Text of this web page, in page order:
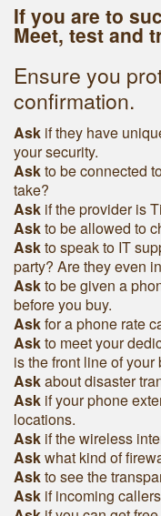
If you are to
Meet, test and
Ensure you
confirmation.
Ask if they have
your security.
Askto be connected
take?
Ask if the provider is
Askto be allowed to
Askto speak to IT
party? Are they even
Askto be given a
before you buy.
Askfor a phone rate
Askto meet your
is the front line of your
Askabout disaster
Ask if your phone
locations.
Ask if the wireless
Askwhat kind of
Askto see the
Ask if incoming